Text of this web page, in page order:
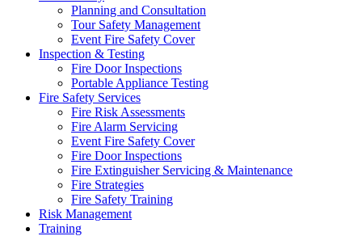
Planning and Consultation
Tour Safety Management
Event Fire Safety Cover
Inspection & Testing
Fire Door Inspections
Portable Appliance Testing
Fire Safety Services
Fire Risk Assessments
Fire Alarm Servicing
Event Fire Safety Cover
Fire Door Inspections
Fire Extinguisher Servicing & Maintenance
Fire Strategies
Fire Safety Training
Risk Management
Training